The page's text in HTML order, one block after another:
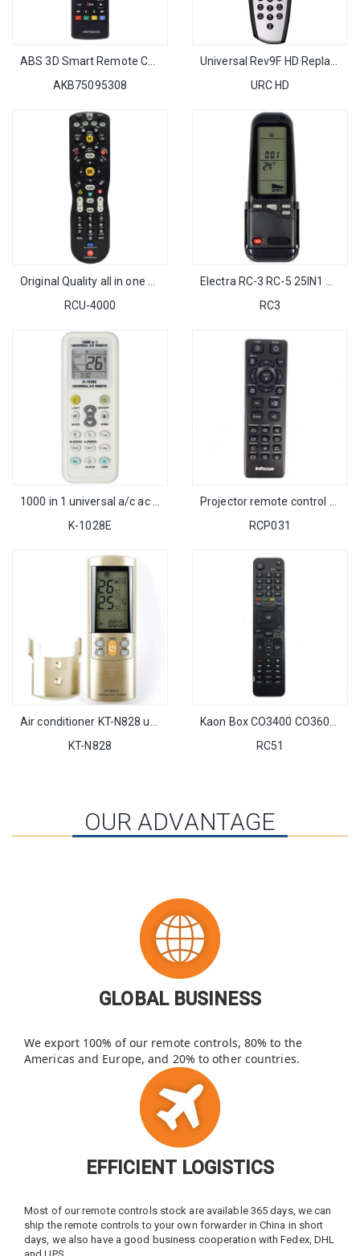
AKB75095308
URC HD
RCU-4000
RC3
K-1028E
RCP031
KT-N828
RC51
OUR ADVANTAGE
GLOBAL BUSINESS
We export 100% of our remote controls, 80% to the
Americas and Europe, and 20% to other countries.
EFFICIENT LOGISTICS
Most of our remote controls stock are available 365 days, we can
ship the remote controls to your own forwarder in China in short
days, we also have a good business cooperation with Fedex, DHL